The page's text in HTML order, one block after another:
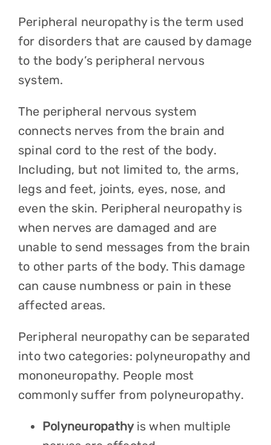
Peripheral neuropathy is the term used
for disorders that are caused by damage
to the body’s peripheral nervous
system.
The peripheral nervous system
connects nerves from the brain and
spinal cord to the rest of the body.
Including, but not limited to, the arms,
legs and feet, joints, eyes, nose, and
even the skin. Peripheral neuropathy is
when nerves are damaged and are
unable to send messages from the brain
to other parts of the body. This damage
can cause numbness or pain in these
affected areas.
Peripheral neuropathy can be separated
into two categories: polyneuropathy and
mononeuropathy. People most
commonly suffer from polyneuropathy.
Polyneuropathy is when multiple